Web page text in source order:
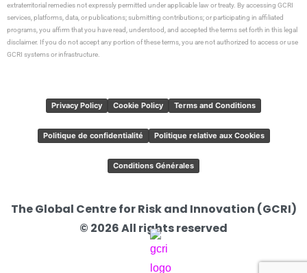
extraterritorial remedies not expressly permitted under applicable law or treaty. By accessing GCRI
services, platforms, data, or publications; submitting contributions; or participating in affiliated
programs, you affirm that you have read, understood, and accepted the terms set forth in this legal
disclaimer. If you do not accept any portion of these terms, you are not authorized to access or use
GCRI systems or infrastructure.
Privacy Policy Cookie Policy Terms and Conditions
Politique de confidentialité Politique relative aux Cookies
Conditions Générales
The Global Centre for Risk and Innovation (GCRI)
© 2026 All rights reserved